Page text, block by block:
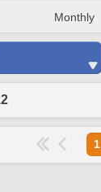
Monthly
1